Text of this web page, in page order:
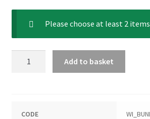
Please choose at least 2
Add to basket
CODE